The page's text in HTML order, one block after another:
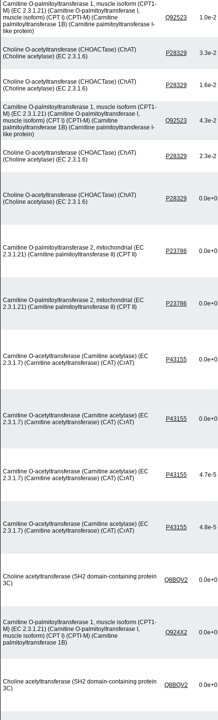
Carnitine O-palmitoyltransferase 1, muscle isoform (CPT1-
M) (EC 2.3.1.21) (Carnitine O-palmitoyltransferase I,
muscle isoform) (CPT I) (CPTI-M) (Carnitine
palmitoyltransferase 1B) (Carnitine palmitoyltransferase I-
like protein)
Q92523 1.0e-2
Choline O-acetyltransferase (CHOACTase) (ChAT)
(Choline acetylase) (EC 2.3.1.6)
P28329 3.3e-2
Choline O-acetyltransferase (CHOACTase) (ChAT)
(Choline acetylase) (EC 2.3.1.6)
P28329 1.6e-2
Carnitine O-palmitoyltransferase 1, muscle isoform (CPT1-
M) (EC 2.3.1.21) (Carnitine O-palmitoyltransferase I,
muscle isoform) (CPT I) (CPTI-M) (Carnitine
palmitoyltransferase 1B) (Carnitine palmitoyltransferase I-
like protein)
Q92523 4.3e-2
Choline O-acetyltransferase (CHOACTase) (ChAT)
(Choline acetylase) (EC 2.3.1.6)
P28329 2.3e-2
Choline O-acetyltransferase (CHOACTase) (ChAT)
(Choline acetylase) (EC 2.3.1.6)
P28329 0.0e+0
Carnitine O-palmitoyltransferase 2, mitochondrial (EC
2.3.1.21) (Carnitine palmitoyltransferase II) (CPT II)
P23786 0.0e+0
Carnitine O-palmitoyltransferase 2, mitochondrial (EC
2.3.1.21) (Carnitine palmitoyltransferase II) (CPT II)
P23786 0.0e+0
Carnitine O-acetyltransferase (Carnitine acetylase) (EC
2.3.1.7) (Carnitine acetyltransferase) (CAT) (CrAT)
P43155 0.0e+0
Carnitine O-acetyltransferase (Carnitine acetylase) (EC
2.3.1.7) (Carnitine acetyltransferase) (CAT) (CrAT)
P43155 0.0e+0
Carnitine O-acetyltransferase (Carnitine acetylase) (EC
2.3.1.7) (Carnitine acetyltransferase) (CAT) (CrAT)
P43155 4.7e-5
Carnitine O-acetyltransferase (Carnitine acetylase) (EC
2.3.1.7) (Carnitine acetyltransferase) (CAT) (CrAT)
P43155 4.8e-5
Choline acetyltransferase (SH2 domain-containing protein
3C)
Q8BQV2 0.0e+0
Carnitine O-palmitoyltransferase 1, muscle isoform (CPT1-
M) (EC 2.3.1.21) (Carnitine O-palmitoyltransferase I,
muscle isoform) (CPT I) (CPTI-M) (Carnitine
palmitoyltransferase 1B)
Q924X2 0.0e+0
Choline acetyltransferase (SH2 domain-containing protein
3C)
Q8BQV2 0.0e+0